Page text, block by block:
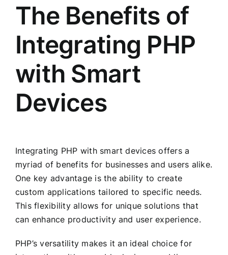
The Benefits of
Integrating PHP
with Smart
Devices
Integrating PHP with smart devices offers a
myriad of benefits for businesses and users alike.
One key advantage is the ability to create
custom applications tailored to specific needs.
This flexibility allows for unique solutions that
can enhance productivity and user experience.
PHP’s versatility makes it an ideal choice for